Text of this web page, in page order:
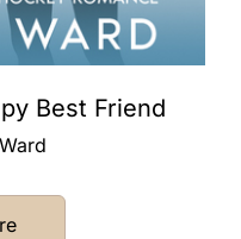
Best Friend